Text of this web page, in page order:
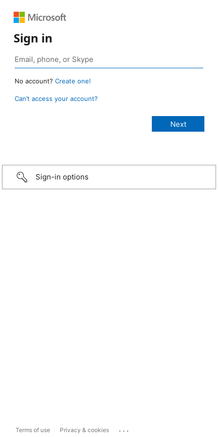
Sign in
No account? Create one!
Can’t access your account?
Sign-in options
Terms of use Privacy & cookies ...